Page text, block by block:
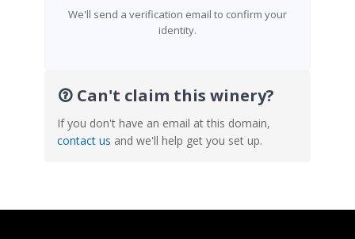
We'll send a verification email to confirm your
identity.
Can't claim this winery?
If you don't have an email at this domain,
contact us and we'll help get you set up.